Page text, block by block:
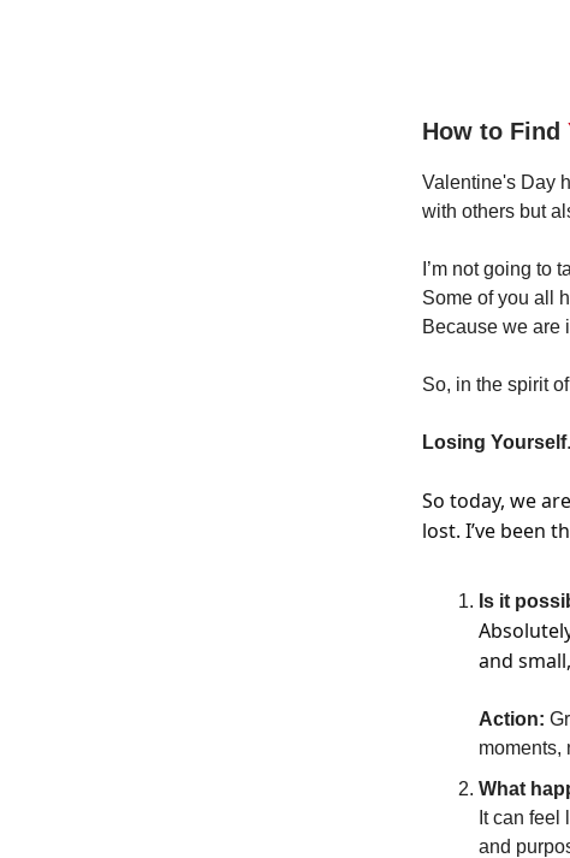
How to Find
Valentine's Day
with others but
I’m not going to
Some of you all
Because we are
So, in the spirit
Losing Yourself.
So today, we
lost. I’ve been
Is it
and
Action:
moments,
What
It can
and